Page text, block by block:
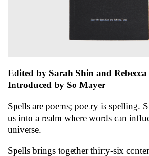
Edited by Sarah Shin and Rebecca
Introduced by So Mayer
Spells are poems; poetry is spelling.
us into a realm where words can
universe.
Spells brings together thirty-six